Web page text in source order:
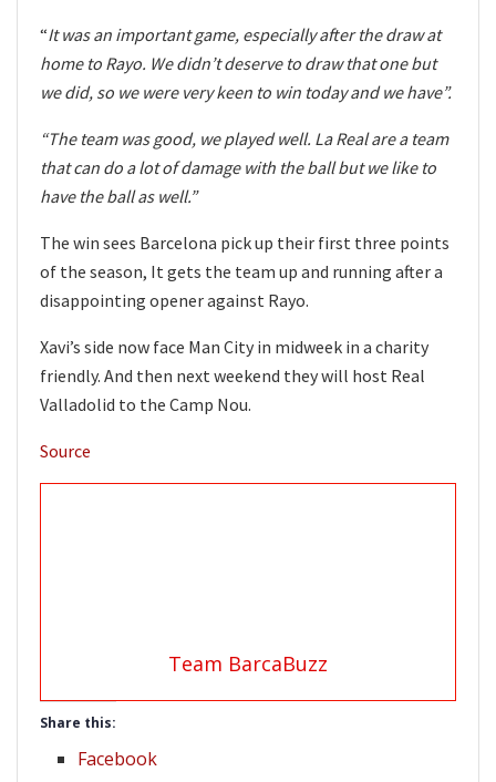
“It was an important game, especially after the draw at
home to Rayo. We didn’t deserve to draw that one but
we did, so we were very keen to win today and we have”.
“The team was good, we played well. La Real are a team
that can do a lot of damage with the ball but we like to
have the ball as well.”
The win sees Barcelona pick up their first three points
of the season, It gets the team up and running after a
disappointing opener against Rayo.
Xavi’s side now face Man City in midweek in a charity
friendly. And then next weekend they will host Real
Valladolid to the Camp Nou.
Source
Team BarcaBuzz
Share this:
Facebook